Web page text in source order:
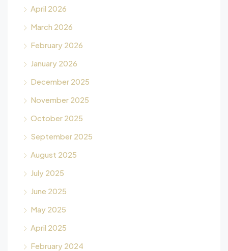
April 2026
March 2026
February 2026
January 2026
December 2025
November 2025
October 2025
September 2025
August 2025
July 2025
June 2025
May 2025
April 2025
February 2024